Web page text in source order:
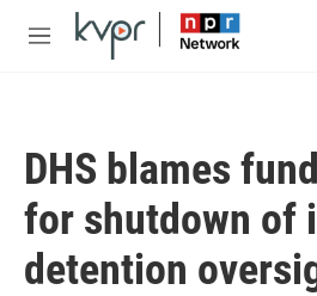
Skip to main content
M
DHS blames
for shutdown of
detention